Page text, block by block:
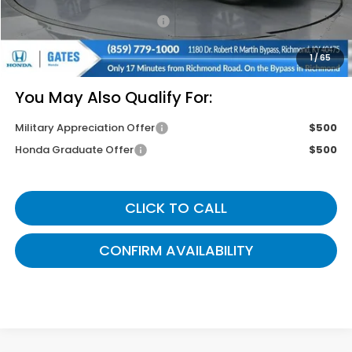
1/65
Documentary Fee:
+$699
Gates Price
$42,774
You May Also Qualify For:
Military Appreciation Offer
$500
Honda Graduate Offer
$500
CLICK TO CALL
CONFIRM AVAILABILITY